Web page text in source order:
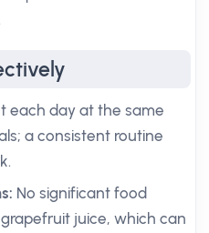
each day at the same
a consistent routine
No significant food
juice, which can